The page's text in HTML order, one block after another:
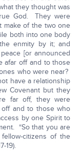
they thought was
God. They were
make of the two one
both into one body
enmity by it; and
[or announced
afar off and to those
who were near?
have a relationship
Covenant but they
far off, they were
and to those who
by one Spirit to
“So that you are
citizens of the
19).